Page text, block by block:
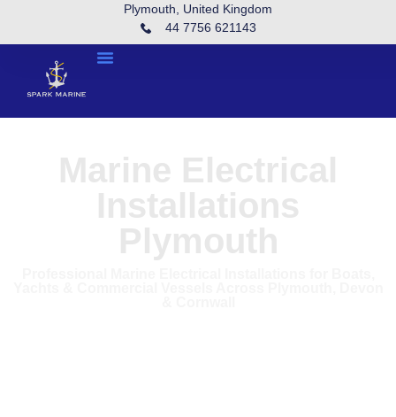
Plymouth, United Kingdom
44 7756 621143